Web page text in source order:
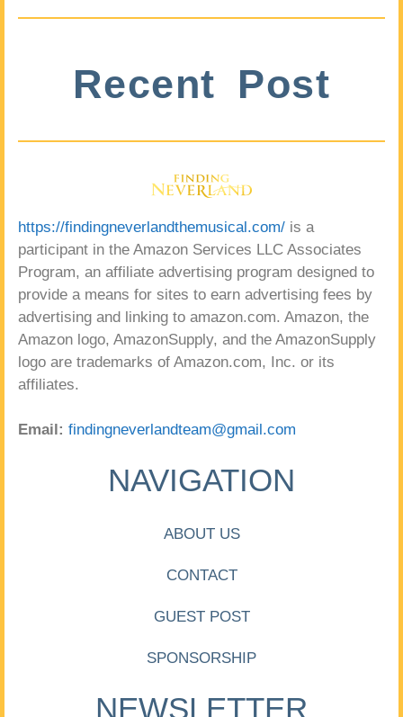
Recent Post
https://findingneverlandthemusical.com/ is a
participant in the Amazon Services LLC Associates
Program, an affiliate advertising program designed to
provide a means for sites to earn advertising fees by
advertising and linking to amazon.com. Amazon, the
Amazon logo, AmazonSupply, and the AmazonSupply
logo are trademarks of Amazon.com, Inc. or its
affiliates.
Email: findingneverlandteam@gmail.com
NAVIGATION
ABOUT US
CONTACT
GUEST POST
SPONSORSHIP
NEWSLETTER